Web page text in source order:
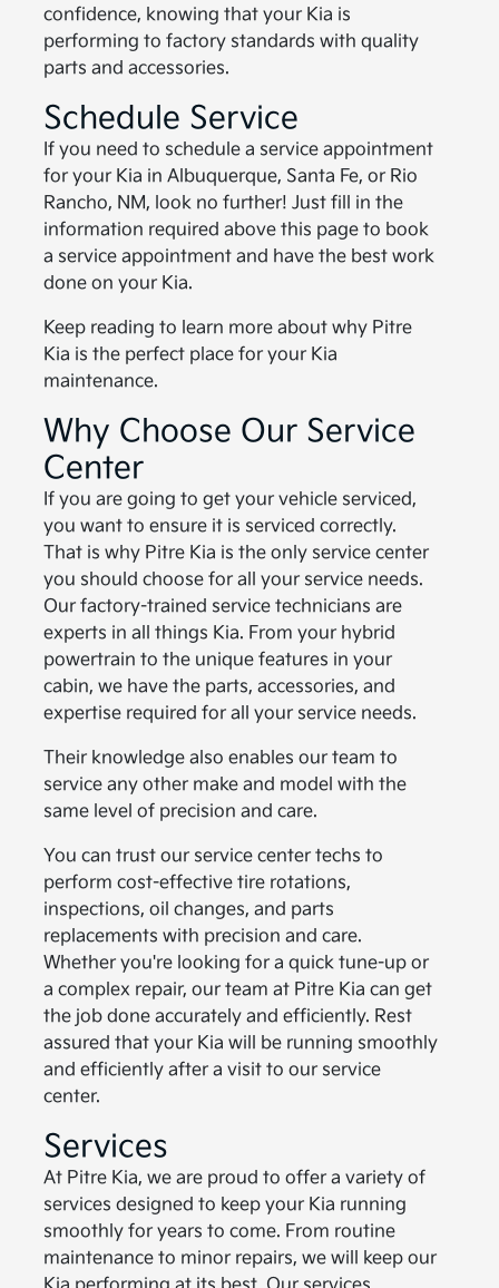
confidence, knowing that your Kia is
performing to factory standards with quality
parts and accessories.
Schedule Service
If you need to schedule a service appointment
for your Kia in Albuquerque, Santa Fe, or Rio
Rancho, NM, look no further! Just fill in the
information required above this page to book
a service appointment and have the best work
done on your Kia.
Keep reading to learn more about why Pitre
Kia is the perfect place for your Kia
maintenance.
Why Choose Our Service
Center
If you are going to get your vehicle serviced,
you want to ensure it is serviced correctly.
That is why Pitre Kia is the only service center
you should choose for all your service needs.
Our factory-trained service technicians are
experts in all things Kia. From your hybrid
powertrain to the unique features in your
cabin, we have the parts, accessories, and
expertise required for all your service needs.
Their knowledge also enables our team to
service any other make and model with the
same level of precision and care.
You can trust our service center techs to
perform cost-effective tire rotations,
inspections, oil changes, and parts
replacements with precision and care.
Whether you're looking for a quick tune-up or
a complex repair, our team at Pitre Kia can get
the job done accurately and efficiently. Rest
assured that your Kia will be running smoothly
and efficiently after a visit to our service
center.
Services
At Pitre Kia, we are proud to offer a variety of
services designed to keep your Kia running
smoothly for years to come. From routine
maintenance to minor repairs, we will keep our